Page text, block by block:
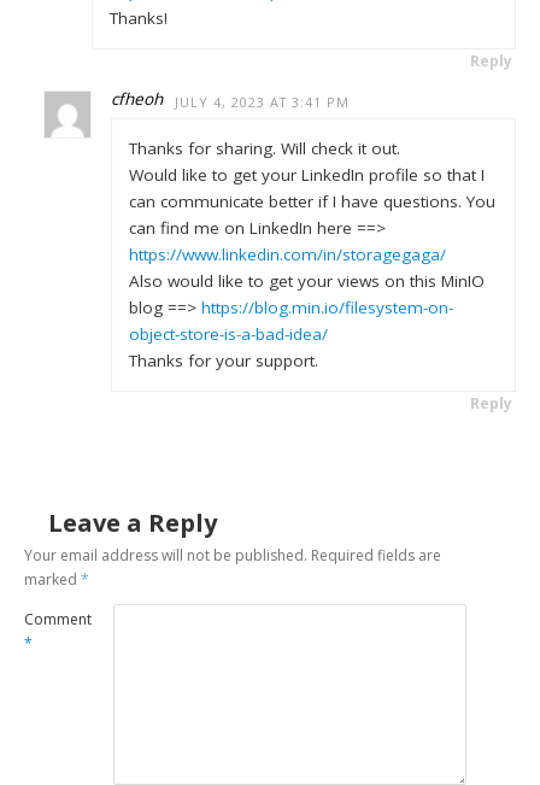
Thanks!
Reply
cfheoh JULY 4, 2023 AT 3:41 PM
Thanks for sharing. Will check it out.
Would like to get your LinkedIn profile so that I
can communicate better if I have questions. You
can find me on LinkedIn here ==>
https://www.linkedin.com/in/storagegaga/
Also would like to get your views on this MinIO
blog ==> https://blog.min.io/filesystem-on-
object-store-is-a-bad-idea/
Thanks for your support.
Reply
Leave a Reply
Your email address will not be published. Required fields are
marked*
Comment
*